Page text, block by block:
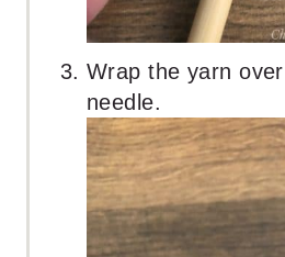
Wrap the yarn
needle.